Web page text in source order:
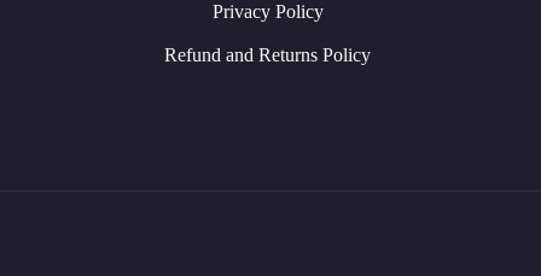
Privacy Policy
Refund and Returns Policy